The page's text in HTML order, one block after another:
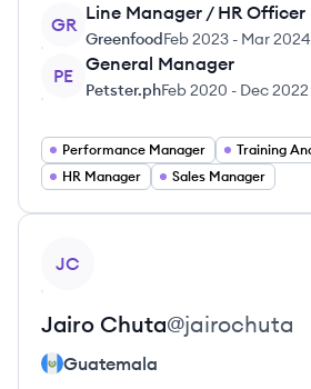
GR
Line Manager / HR Officer
GreenfoodFeb 2023 - Mar 2024
PE
General Manager
Petster.phFeb 2020 - Dec 2022
Performance Manager
HR Manager
Sales Manager
JC
Jairo Chuta@jairochuta
Guatemala